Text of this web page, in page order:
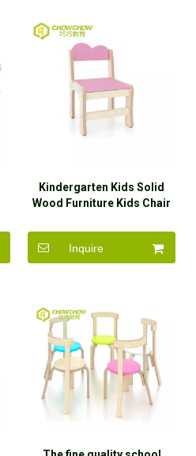
Kindergarten Kids Solid
Wood Furniture Kids Chair
Inquire